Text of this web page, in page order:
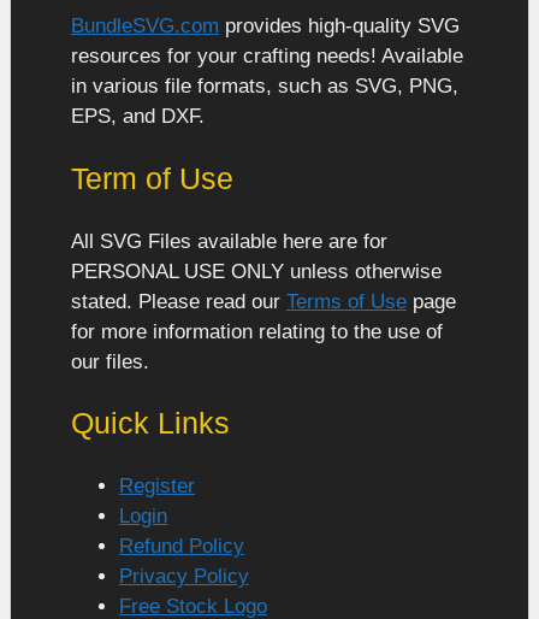
BundleSVG.com provides high-quality SVG
resources for your crafting needs! Available
in various file formats, such as SVG, PNG,
EPS, and DXF.
Term of Use
All SVG Files available here are for
PERSONAL USE ONLY unless otherwise
stated. Please read our Terms of Use page
for more information relating to the use of
our files.
Quick Links
Register
Login
Refund Policy
Privacy Policy
Free Stock Logo